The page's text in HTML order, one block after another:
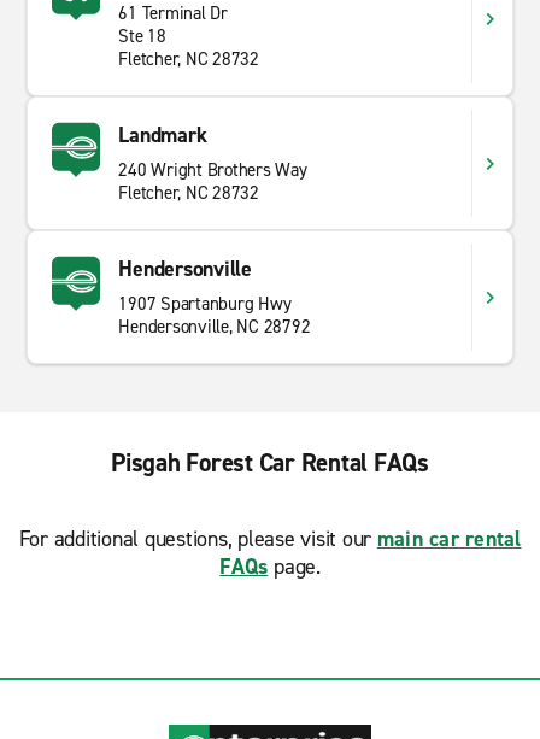
61 Terminal Dr
Ste 18
Fletcher, NC 28732
Landmark
240 Wright Brothers Way
Fletcher, NC 28732
Hendersonville
1907 Spartanburg Hwy
Hendersonville, NC 28792
Pisgah Forest Car Rental FAQs
For additional questions, please visit our main car rental
FAQs page.